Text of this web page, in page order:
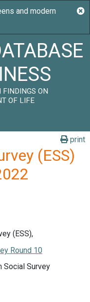
FINDINGS ON
OF LIFE
print
(ESS)
(ESS),
Round 10
Social Survey